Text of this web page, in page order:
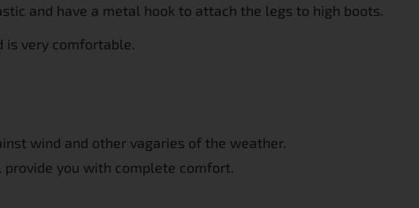
and have a metal hook to attach the legs to high boots.
very comfortable.
wind and other vagaries of the weather.
you with complete comfort.